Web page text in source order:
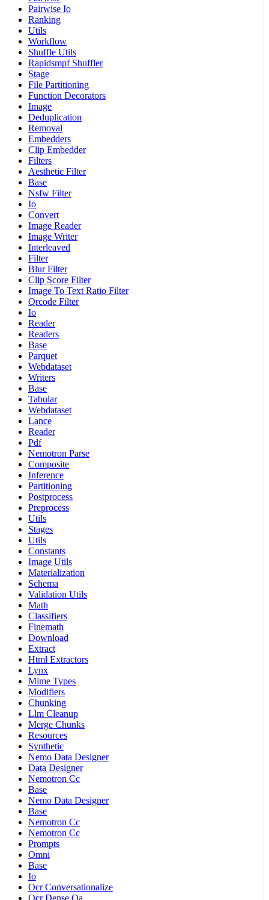
Pairwise Io
Ranking
Utils
Workflow
Shuffle Utils
Rapidsmpf Shuffler
Stage
File Partitioning
Function Decorators
Image
Deduplication
Removal
Embedders
Clip Embedder
Filters
Aesthetic Filter
Base
Nsfw Filter
Io
Convert
Image Reader
Image Writer
Interleaved
Filter
Blur Filter
Clip Score Filter
Image To Text Ratio Filter
Qrcode Filter
Io
Reader
Readers
Base
Parquet
Webdataset
Writers
Base
Tabular
Webdataset
Lance
Reader
Pdf
Nemotron Parse
Composite
Inference
Partitioning
Postprocess
Preprocess
Utils
Stages
Utils
Constants
Image Utils
Materialization
Schema
Validation Utils
Math
Classifiers
Finemath
Download
Extract
Html Extractors
Lynx
Mime Types
Modifiers
Chunking
Llm Cleanup
Merge Chunks
Resources
Synthetic
Nemo Data Designer
Data Designer
Nemotron Cc
Base
Nemo Data Designer
Base
Nemotron Cc
Nemotron Cc
Prompts
Omni
Base
Io
Ocr Conversationalize
Ocr Dense Qa